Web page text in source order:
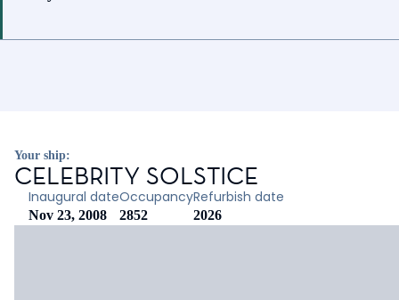
Your ship:
CELEBRITY SOLSTICE
Inaugural date
Nov 23, 2008
Occupancy
2852
Refurbish date
2026